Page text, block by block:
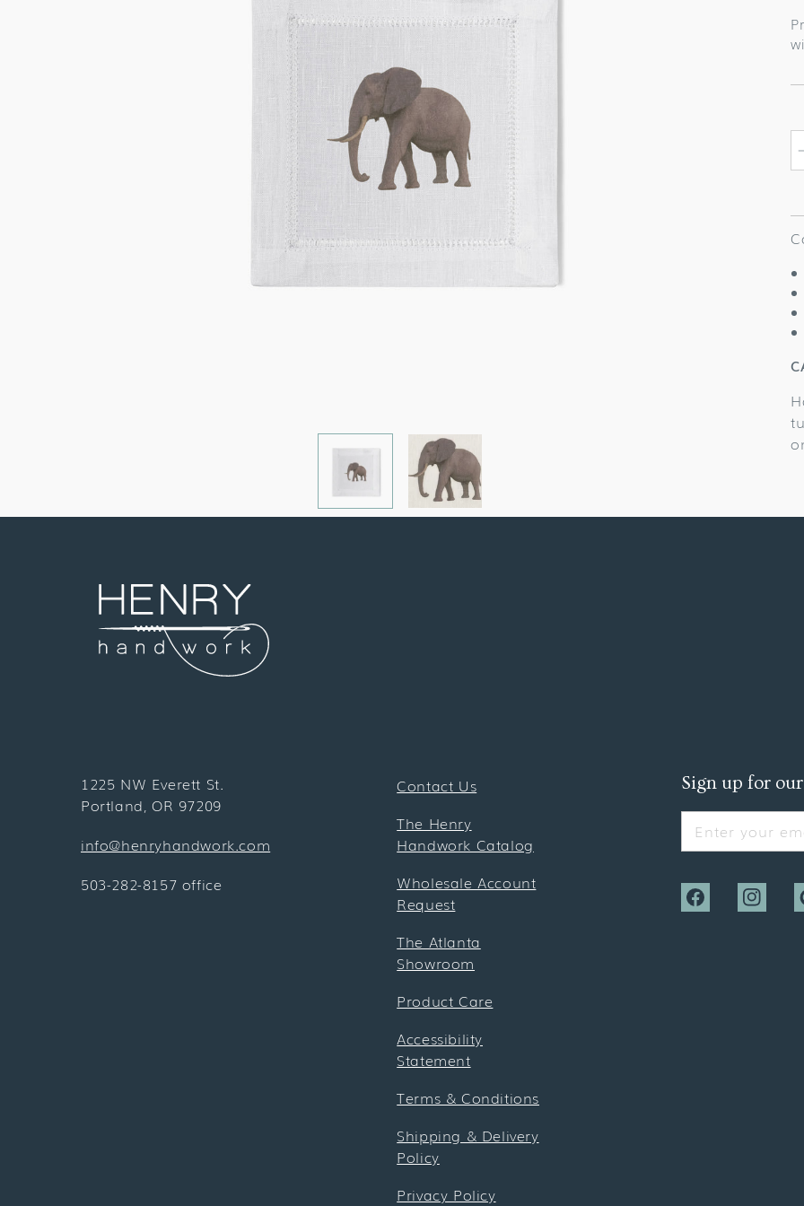
1225 NW Everett St.
Portland, OR 97209
info@henryhandwork.com
503-282-8157 office
Contact Us
The Henry
Handwork Catalog
Wholesale Account
Request
The Atlanta
Showroom
Product Care
Accessibility
Statement
Terms & Conditions
Shipping & Delivery
Policy
Privacy Policy
Sign up for
Enter your
Facebook